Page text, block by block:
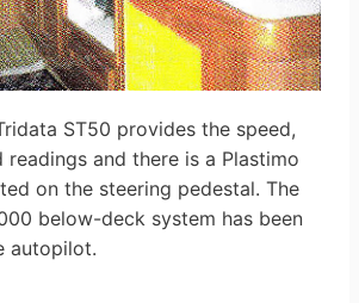
ST50 provides the speed,
and there is a Plastimo
on the steering pedestal. The
below-deck system has been
autopilot.